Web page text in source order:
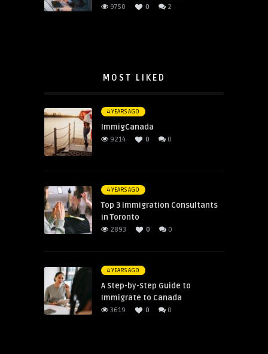
9750 0 2
MOST LIKED
4 YEARS AGO
ImmigCanada
9214 0 0
4 YEARS AGO
Top 3 Immigration Consultants
in Toronto
2893 0 0
4 YEARS AGO
A Step-by-Step Guide to
Immigrate to Canada
3619 0 0